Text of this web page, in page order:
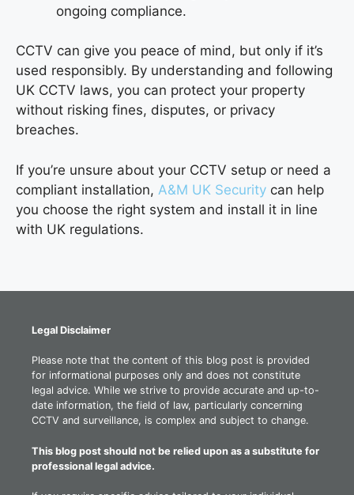
ongoing compliance.
CCTV can give you peace of mind, but only if it’s
used responsibly. By understanding and following
UK CCTV laws, you can protect your property
without risking fines, disputes, or privacy
breaches.
If you’re unsure about your CCTV setup or need a
compliant installation, A&M UK Security can help
you choose the right system and install it in line
with UK regulations.
Legal Disclaimer
Please note that the content of this blog post is provided
for informational purposes only and does not constitute
legal advice. While we strive to provide accurate and up-to-
date information, the field of law, particularly concerning
CCTV and surveillance, is complex and subject to change.
This blog post should not be relied upon as a substitute for
professional legal advice.